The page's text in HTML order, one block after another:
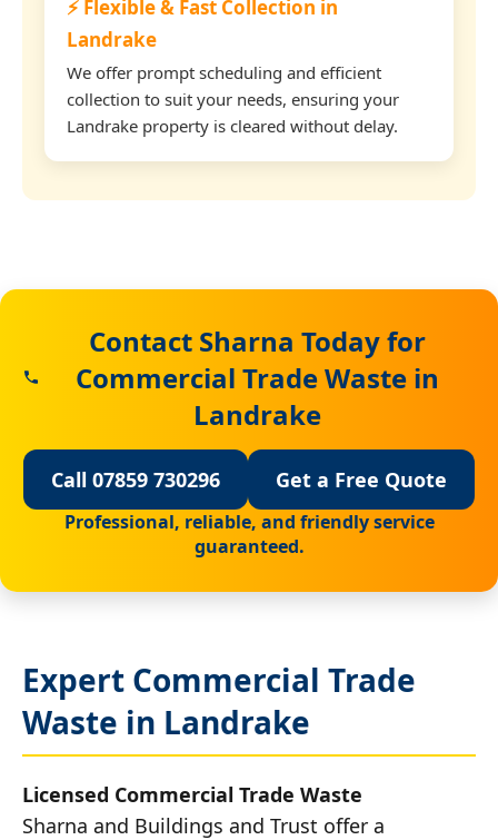
⚡ Flexible & Fast Collection in
Landrake
We offer prompt scheduling and efficient
collection to suit your needs, ensuring your
Landrake property is cleared without delay.
Contact Sharna Today for
Commercial Trade Waste in
Landrake
Call 07859 730296 Get a Free Quote
Professional, reliable, and friendly service
guaranteed.
Expert Commercial Trade
Waste in Landrake
Licensed Commercial Trade Waste
Sharna and Buildings and Trust offer a